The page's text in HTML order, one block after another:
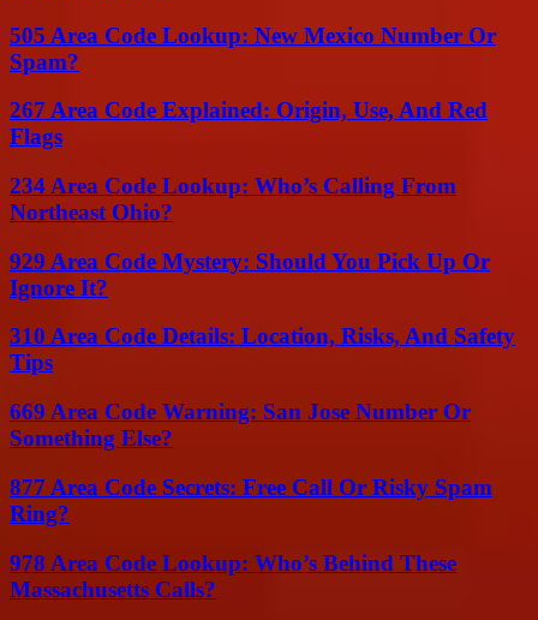
505 Area Code Lookup: New Mexico Number Or
Spam?
267 Area Code Explained: Origin, Use, And Red
Flags
234 Area Code Lookup: Who’s Calling From
Northeast Ohio?
929 Area Code Mystery: Should You Pick Up Or
Ignore It?
310 Area Code Details: Location, Risks, And Safety
Tips
669 Area Code Warning: San Jose Number Or
Something Else?
877 Area Code Secrets: Free Call Or Risky Spam
Ring?
978 Area Code Lookup: Who’s Behind These
Massachusetts Calls?